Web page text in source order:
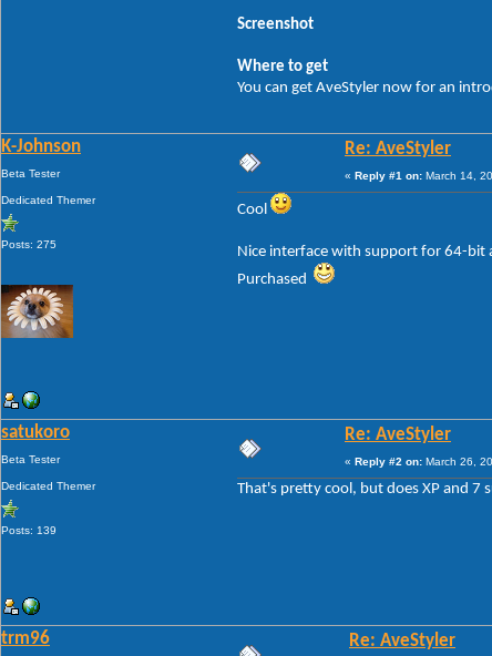
Screenshot
Where to get
You can get AveStyler now for an
K-Johnson
Beta Tester
Dedicated Themer
Posts: 275
Re: AveStyler
« Reply #1 on: March 14,
Cool
Nice interface with support for 64-bit
Purchased
satukoro
Beta Tester
Dedicated Themer
Posts: 139
Re: AveStyler
« Reply #2 on: March 26,
That's pretty cool, but does XP and 7
trm96 Re: AveStyler